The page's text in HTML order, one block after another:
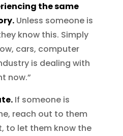
the same
Unless someone is
know this. Simply
cars, computer
is dealing with
now.”
If someone is
reach out to them
to let them know the